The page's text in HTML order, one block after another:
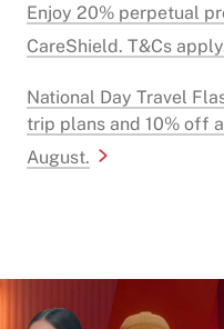
Enjoy 20% perpetual
CareShield. T&Cs
National Day Travel
trip plans and 10% off
August.